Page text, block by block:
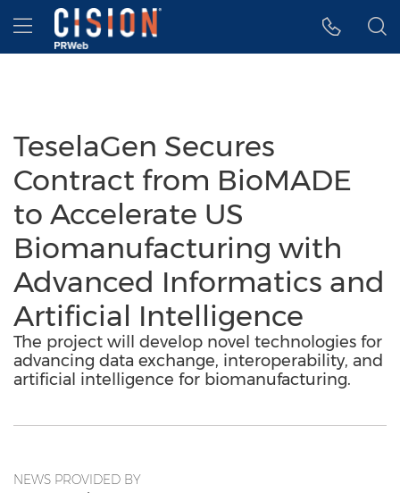
Accessibility Statement
Skip Navigation
Hamburger menu
TeselaGen Secures
Contract from BioMADE
to Accelerate US
Biomanufacturing with
Advanced Informatics and
Artificial Intelligence
The project will develop novel technologies for
advancing data exchange, interoperability, and
artificial intelligence for biomanufacturing.
NEWS PROVIDED BY